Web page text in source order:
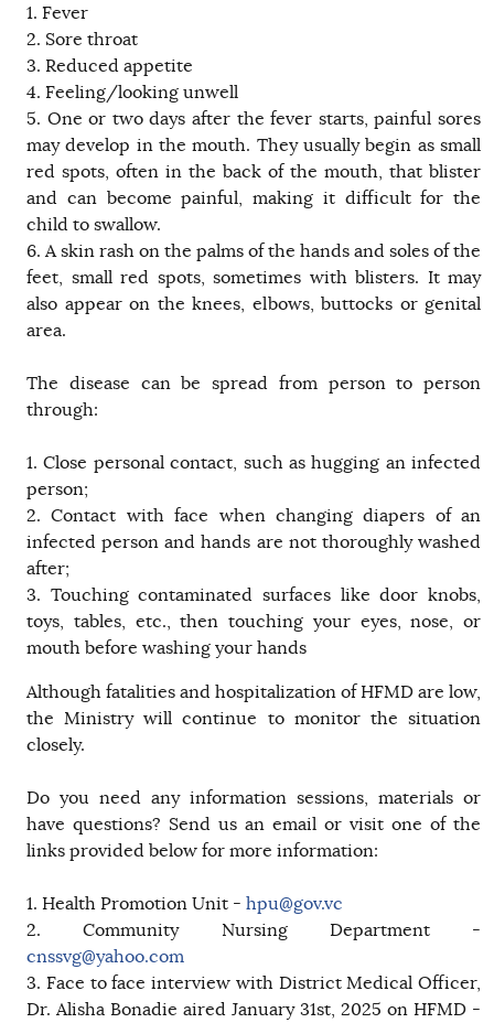
1. Fever
2. Sore throat
3. Reduced appetite
4. Feeling/looking unwell
5. One or two days after the fever starts, painful sores
may develop in the mouth. They usually begin as small
red spots, often in the back of the mouth, that blister
and can become painful, making it difficult for the
child to swallow.
6. A skin rash on the palms of the hands and soles of the
feet, small red spots, sometimes with blisters. It may
also appear on the knees, elbows, buttocks or genital
area.
The disease can be spread from person to person
through:
1. Close personal contact, such as hugging an infected
person;
2. Contact with face when changing diapers of an
infected person and hands are not thoroughly washed
after;
3. Touching contaminated surfaces like door knobs,
toys, tables, etc., then touching your eyes, nose, or
mouth before washing your hands
Although fatalities and hospitalization of HFMD are low,
the Ministry will continue to monitor the situation
closely.
Do you need any information sessions, materials or
have questions? Send us an email or visit one of the
links provided below for more information:
1. Health Promotion Unit - hpu@gov.vc
2. Community Nursing Department -
cnssvg@yahoo.com
3. Face to face interview with District Medical Officer,
Dr. Alisha Bonadie aired January 31st, 2025 on HFMD -